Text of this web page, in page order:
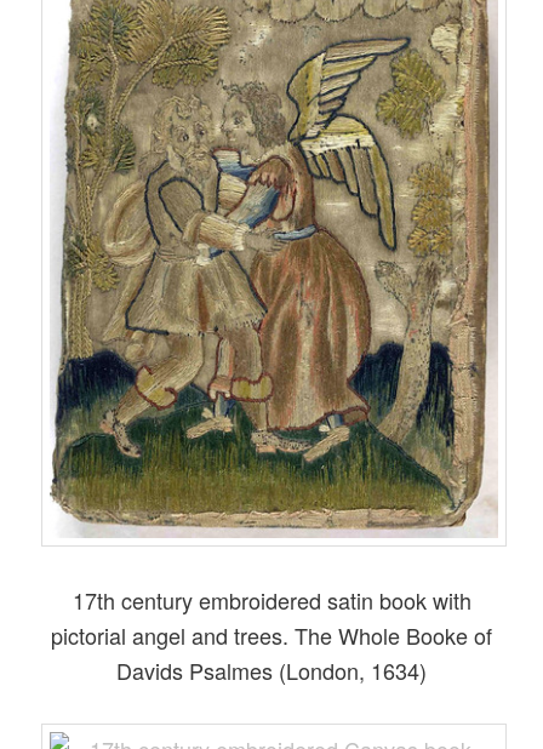
17th century embroidered satin book with
pictorial angel and trees. The Whole Booke of
Davids Psalmes (London, 1634)